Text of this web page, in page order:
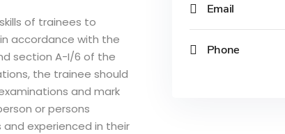
of trainees to
accordance with the
section A-I/6 of the
the trainee should
and mark
or persons
experienced in their
Email
Phone